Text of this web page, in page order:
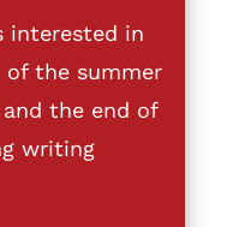
interested in
the summer
the end of
writing